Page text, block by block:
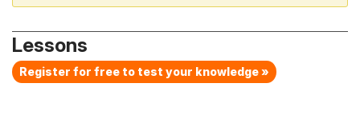
Lessons
Register for free to test your knowledge »